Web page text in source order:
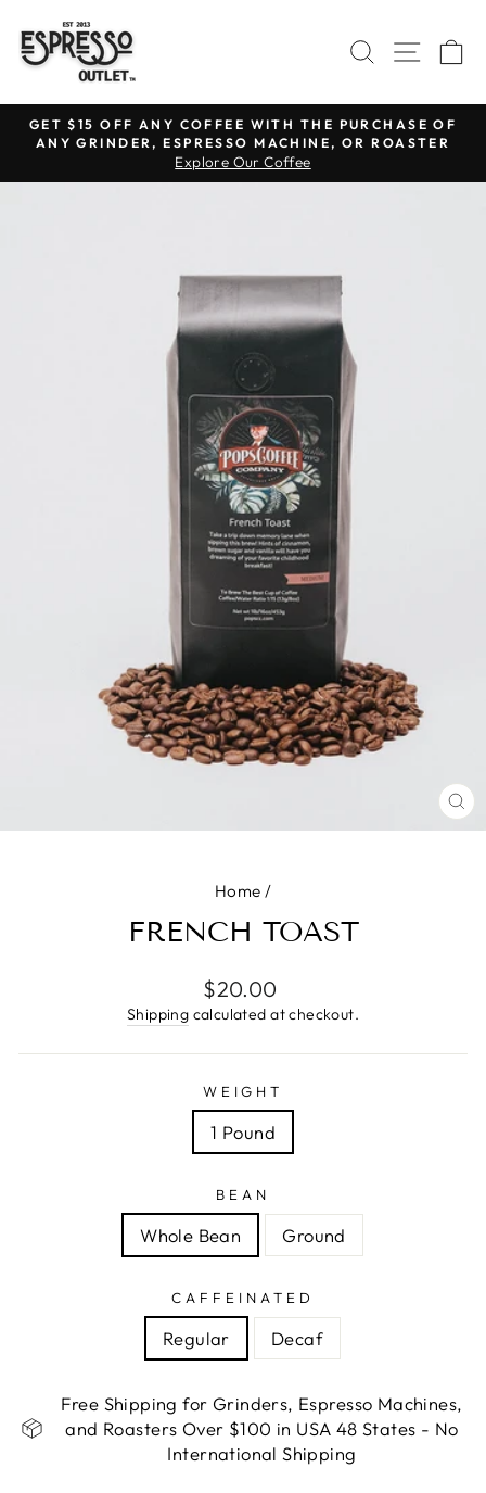
content
SEARCHSITE
Pause
slideshow
GET $15 OFF ANY COFFEE WITH THE PURCHASE OF
ANY GRINDER, ESPRESSO MACHINE, OR ROASTER
Explore Our Coffee
Home /
FRENCH TOAST
Regular
price
$20.00
Shipping calculated at checkout.
WEIGHT
1 Pound
BEAN
Whole Bean Ground
CAFFEINATED
Regular Decaf
Free Shipping for Grinders, Espresso Machines,
and Roasters Over $100 in USA 48 States - No
International Shipping